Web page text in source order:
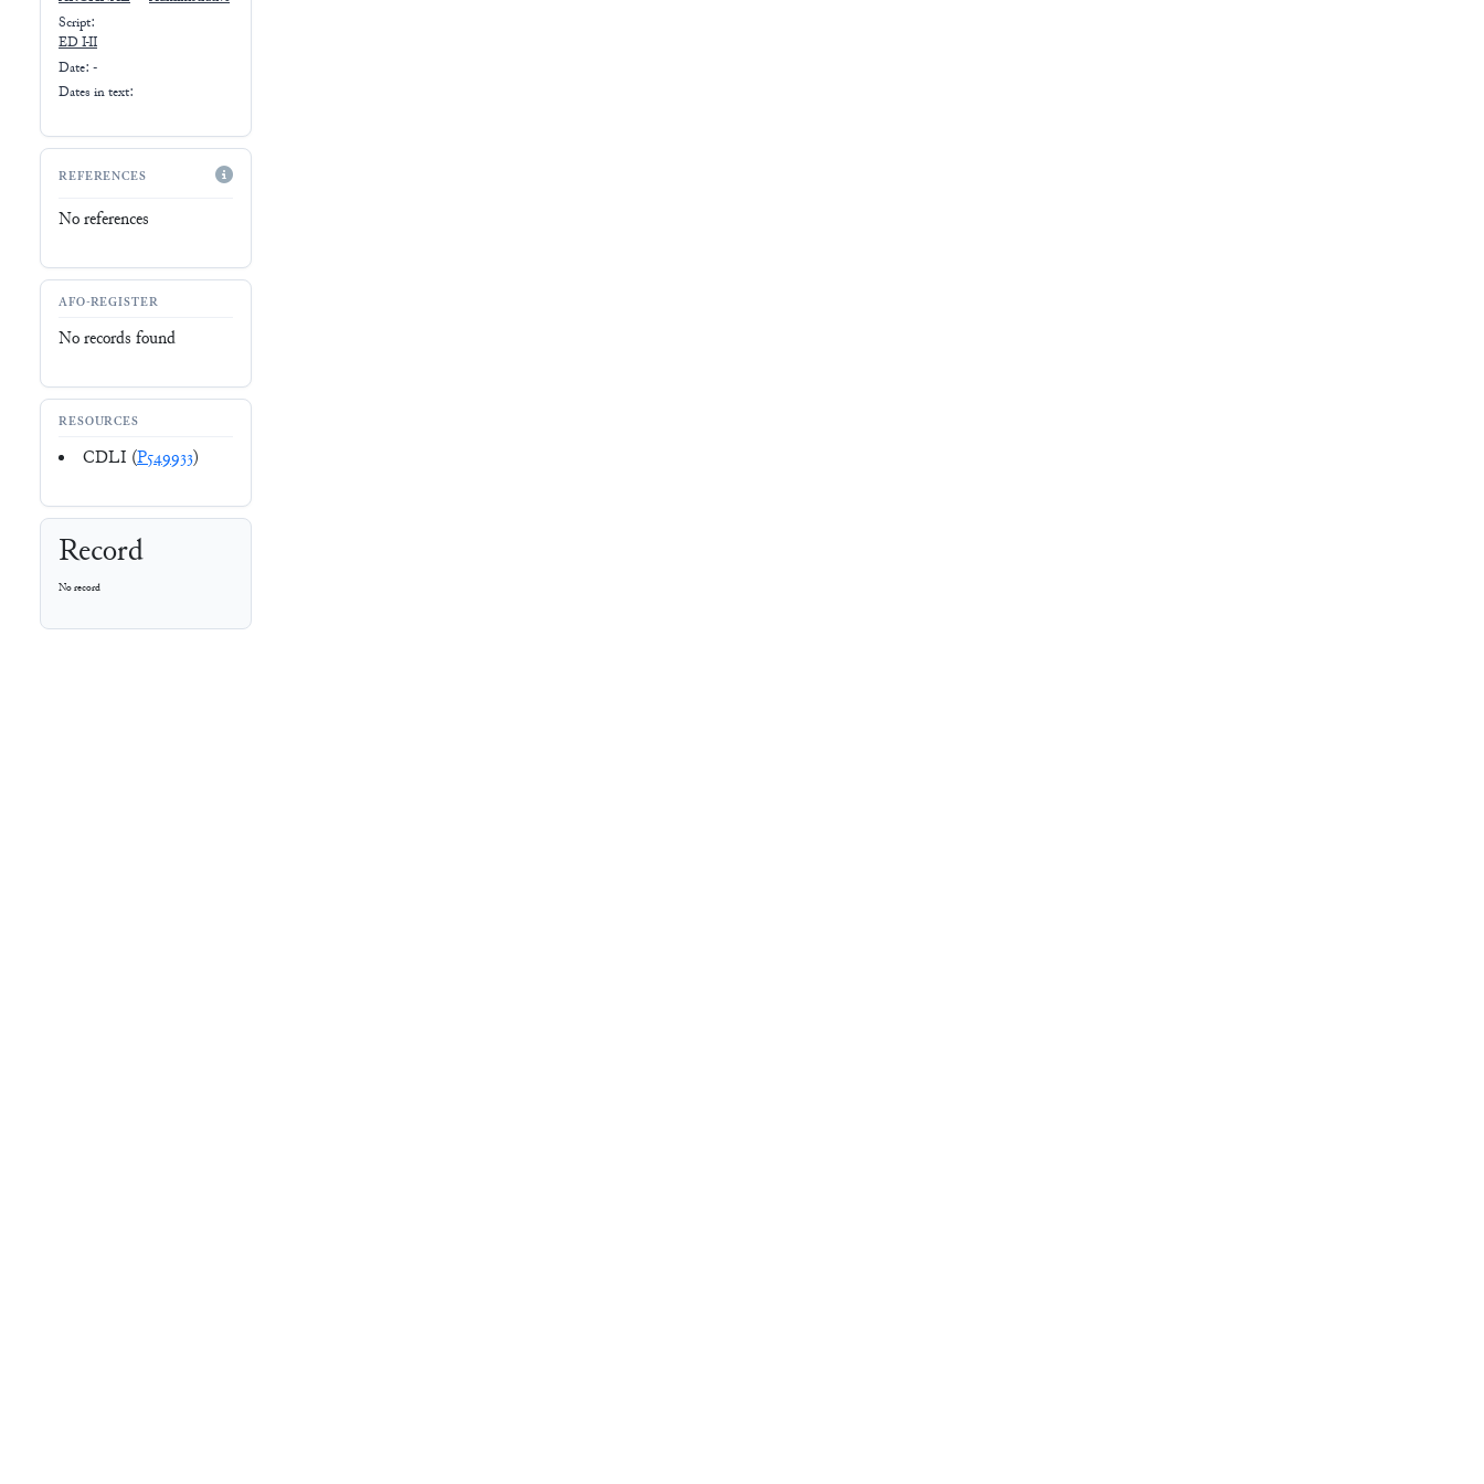
Script:
ED I-II
Date: -
Dates in text:
REFERENCES
No references
AFO-REGISTER
No records found
RESOURCES
CDLI (P549933)
Record
No record